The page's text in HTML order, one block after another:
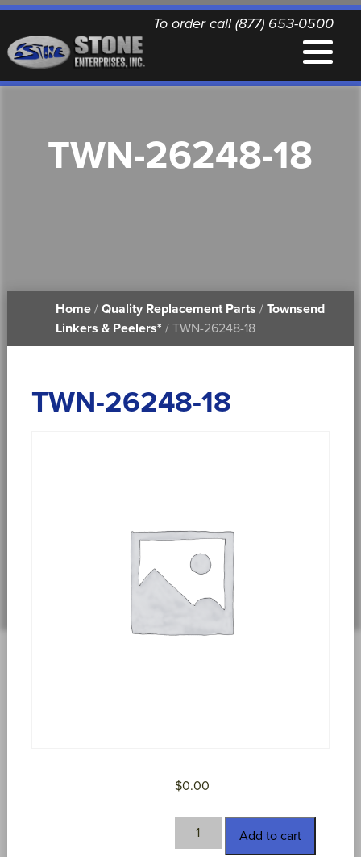
To order call (877) 653-0500
QUALITY REPLACEMENT PARTS
PRINTABLE DOCUMENTS
TWN-26248-18
Home/ Quality Replacement Parts / Townsend
Linkers & Peelers* / TWN-26248-18
TWN-26248-18
$0.00
TWN-
26248-
Add to cart